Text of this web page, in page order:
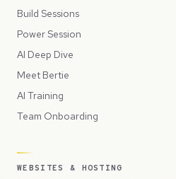
Build Sessions
Power Session
AI Deep Dive
Meet Bertie
AI Training
Team Onboarding
WEBSITES & HOSTING